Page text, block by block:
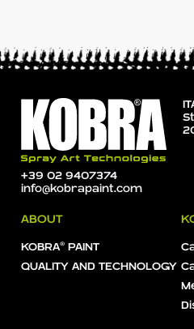
+39 02 9407374
info@kobrapaint.com
ABOUT
KOBRA® PAINT
QUALITY AND TECHNOLOGY